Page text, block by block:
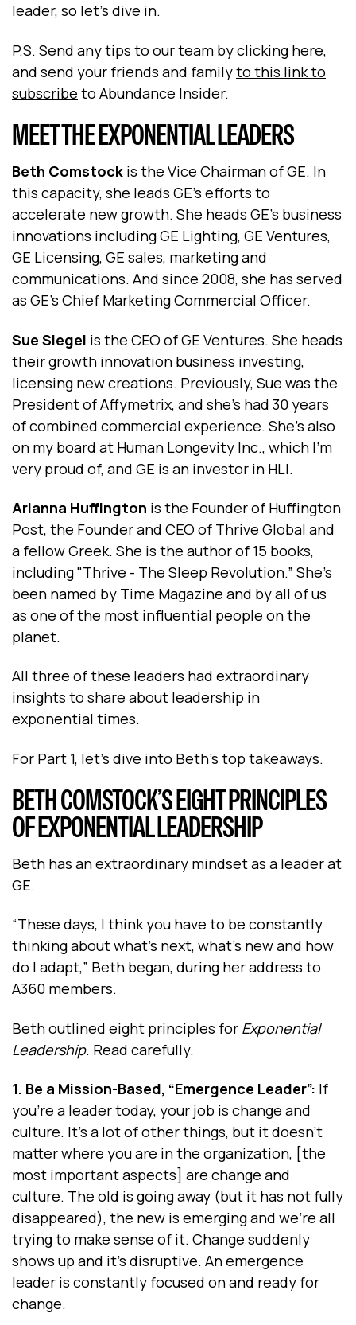
leader, so let’s dive in.
P.S. Send any tips to our team byclicking here,
and send your friends and familyto this link to
subscribe to Abundance Insider.
MEET THE EXPONENTIAL LEADERS
Beth Comstock is the Vice Chairman of GE. In
this capacity, she leads GE's efforts to
accelerate new growth. She heads GE's business
innovations including GE Lighting, GE Ventures,
GE Licensing, GE sales, marketing and
communications. And since 2008, she has served
as GE's Chief Marketing Commercial Officer.
Sue Siegel is the CEO of GE Ventures. She heads
their growth innovation business investing,
licensing new creations. Previously, Sue was the
President of Affymetrix, and she’s had 30 years
of combined commercial experience. She's also
on my board at Human Longevity Inc., which I'm
very proud of, and GE is an investor in HLI.
Arianna Huffington is the Founder of Huffington
Post, the Founder and CEO of Thrive Global and
a fellow Greek. She is the author of 15 books,
including "Thrive - The Sleep Revolution.” She's
been named by Time Magazine and by all of us
as one of the most influential people on the
planet.
All three of these leaders had extraordinary
insights to share about leadership in
exponential times.
For Part 1, let’s dive into Beth’s top takeaways.
BETH COMSTOCK’S EIGHT PRINCIPLES
OF EXPONENTIAL LEADERSHIP
Beth has an extraordinary mindset as a leader at
GE.
“These days, I think you have to be constantly
thinking about what's next, what's new and how
do I adapt,” Beth began, during her address to
A360 members.
Beth outlined eight principles for Exponential
Leadership. Read carefully.
1. Be a Mission-Based, “Emergence Leader”: If
you're a leader today, your job is change and
culture. It's a lot of other things, but it doesn’t
matter where you are in the organization, [the
most important aspects] are change and
culture. The old is going away (but it has not fully
disappeared), the new is emerging and we're all
trying to make sense of it. Change suddenly
shows up and it's disruptive. An emergence
leader is constantly focused on and ready for
change.